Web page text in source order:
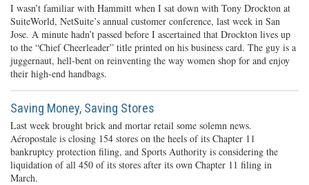
I wasn’t familiar with Hammitt when I sat down with Tony Drockton at
SuiteWorld, NetSuite’s annual customer conference, last week in San
Jose. A minute hadn’t passed before I ascertained that Drockton lives up
to the “Chief Cheerleader” title printed on his business card. The guy is a
juggernaut, hell-bent on reinventing the way women shop for and enjoy
their high-end handbags.
Saving Money, Saving Stores
Last week brought brick and mortar retail some solemn news.
Aéropostale is closing 154 stores on the heels of its Chapter 11
bankruptcy protection filing, and Sports Authority is considering the
liquidation of all 450 of its stores after its own Chapter 11 filing in
March.